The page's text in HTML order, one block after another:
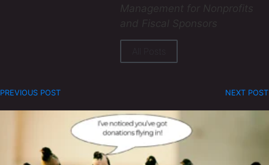
Management for Nonprofits
and Fiscal Sponsors
All Posts
PREVIOUS POST NEXT POST